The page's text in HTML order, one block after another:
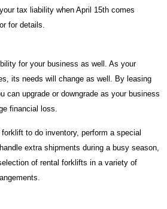
tax liability when April 15th comes
for details.
for your business as well. As your
its needs will change as well. By leasing
can upgrade or downgrade as your business
financial loss.
to do inventory, perform a special
extra shipments during a busy season,
of rental forklifts in a variety of